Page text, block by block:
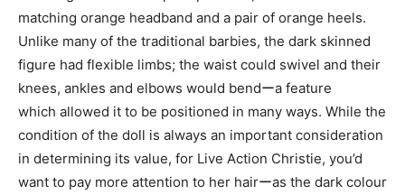
matching orange headband and a pair of orange heels.
Unlike many of the traditional barbies, the dark skinned
figure had flexible limbs; the waist could swivel and their
knees, ankles and elbows would bendーa feature
which allowed it to be positioned in many ways. While the
condition of the doll is always an important consideration
in determining its value, for Live Action Christie, you’d
want to pay more attention to her hairーas the dark colour